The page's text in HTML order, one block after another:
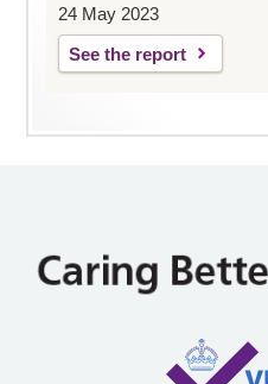
24 May 2023
See the report